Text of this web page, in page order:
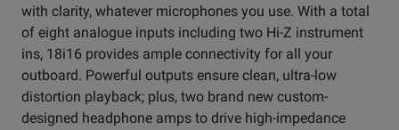
with clarity, whatever microphones you use. With a total
of eight analogue inputs including two Hi-Z instrument
ins, 18i16 provides ample connectivity for all your
outboard. Powerful outputs ensure clean, ultra-low
distortion playback; plus, two brand new custom-
designed headphone amps to drive high-impedance